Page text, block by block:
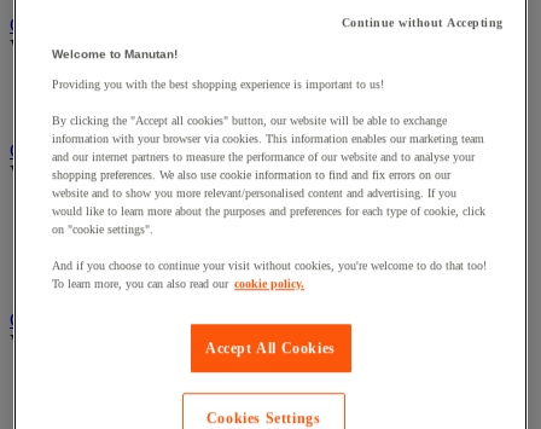
Cashing up and money management
View all
Cash Boxes
Chairs and Seating
View all
Chairs for Office
Managers Chairs
Office Chair Accessories
Reception and Meeting Room Chairs
Coat Hooks & Racks
View all
Continue without Accepting
Welcome to Manutan!
Providing you with the best shopping experience is important to us!
By clicking the "Accept all cookies" button, our website will be able to exchange
information with your browser via cookies. This information enables our marketing team
and our internet partners to measure the performance of our website and to analyse your
shopping preferences. We also use cookie information to find and fix errors on our
website and to show you more relevant/personalised content and advertising. If you
would like to learn more about the purposes and preferences for each type of cookie, click
on "cookie settings".
And if you choose to continue your visit without cookies, you're welcome to do that too!
To learn more, you can also read our cookie policy.
Accept All Cookies
Cookies Settings